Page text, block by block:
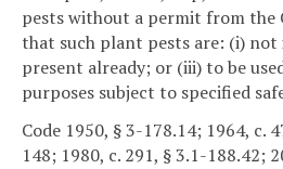
pests without a permit from the
that such plant pests are: (i)
present already; or (iii) to be
purposes subject to specified
Code 1950, § 3-178.14; 1964, c.
148; 1980, c. 291, § 3.1-188.42;